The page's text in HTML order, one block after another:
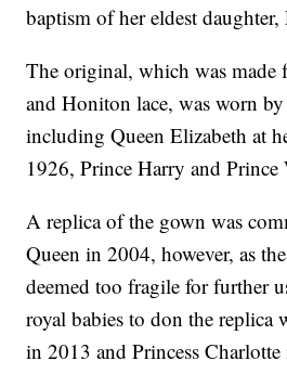
baptism of her eldest
The original, which was
and Honiton lace, was worn
including Queen Elizabeth at
1926, Prince Harry and
A replica of the gown was
Queen in 2004, however, as
deemed too fragile for further
royal babies to don the replica
in 2013 and Princess